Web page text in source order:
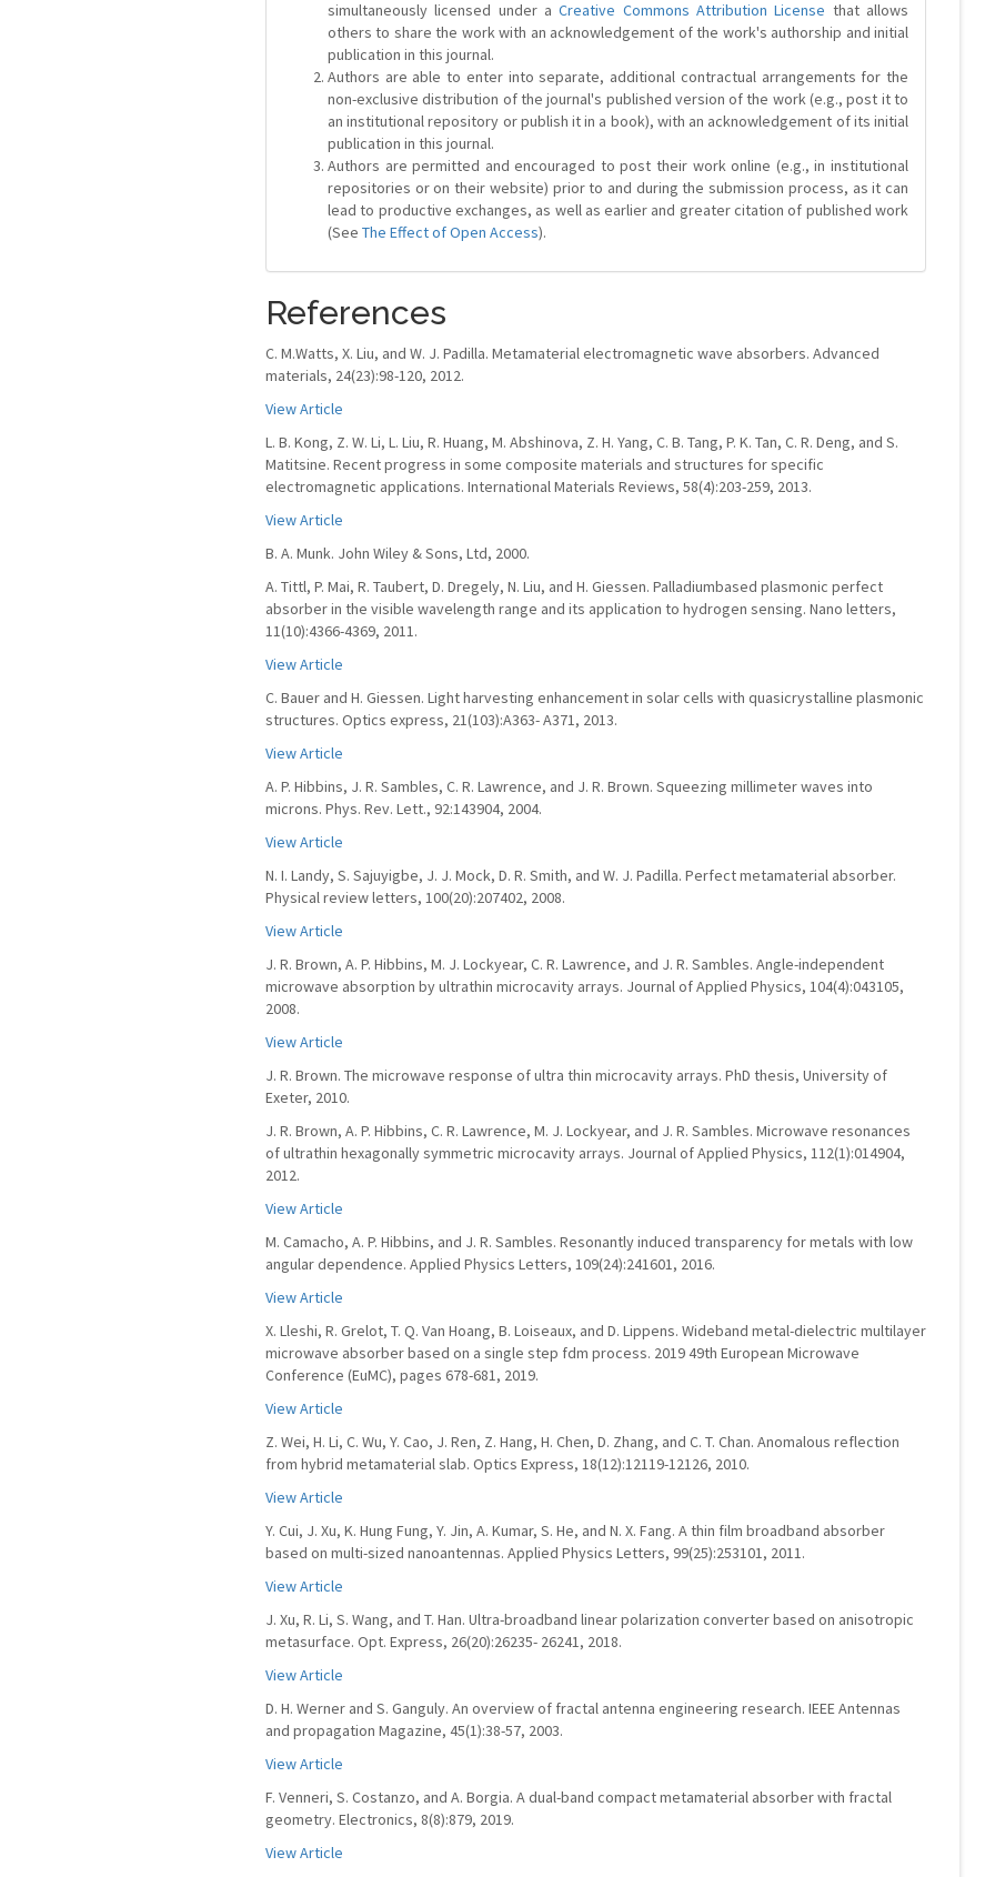
simultaneously licensed under aCreative Commons Attribution License that allows
others to share the work with an acknowledgement of the work's authorship and initial
publication in this journal.
Authors are able to enter into separate, additional contractual arrangements for the
non-exclusive distribution of the journal's published version of the work (e.g., post it to
an institutional repository or publish it in a book), with an acknowledgement of its initial
publication in this journal.
Authors are permitted and encouraged to post their work online (e.g., in institutional
repositories or on their website) prior to and during the submission process, as it can
lead to productive exchanges, as well as earlier and greater citation of published work
(See The Effect of Open Access).
References
C. M.Watts, X. Liu, and W. J. Padilla. Metamaterial electromagnetic wave absorbers. Advanced
materials, 24(23):98-120, 2012.
View Article
L. B. Kong, Z. W. Li, L. Liu, R. Huang, M. Abshinova, Z. H. Yang, C. B. Tang, P. K. Tan, C. R. Deng, and S.
Matitsine. Recent progress in some composite materials and structures for specific
electromagnetic applications. International Materials Reviews, 58(4):203-259, 2013.
View Article
B. A. Munk. John Wiley & Sons, Ltd, 2000.
A. Tittl, P. Mai, R. Taubert, D. Dregely, N. Liu, and H. Giessen. Palladiumbased plasmonic perfect
absorber in the visible wavelength range and its application to hydrogen sensing. Nano letters,
11(10):4366-4369, 2011.
View Article
C. Bauer and H. Giessen. Light harvesting enhancement in solar cells with quasicrystalline plasmonic
structures. Optics express, 21(103):A363- A371, 2013.
View Article
A. P. Hibbins, J. R. Sambles, C. R. Lawrence, and J. R. Brown. Squeezing millimeter waves into
microns. Phys. Rev. Lett., 92:143904, 2004.
View Article
N. I. Landy, S. Sajuyigbe, J. J. Mock, D. R. Smith, and W. J. Padilla. Perfect metamaterial absorber.
Physical review letters, 100(20):207402, 2008.
View Article
J. R. Brown, A. P. Hibbins, M. J. Lockyear, C. R. Lawrence, and J. R. Sambles. Angle-independent
microwave absorption by ultrathin microcavity arrays. Journal of Applied Physics, 104(4):043105,
2008.
View Article
J. R. Brown. The microwave response of ultra thin microcavity arrays. PhD thesis, University of
Exeter, 2010.
J. R. Brown, A. P. Hibbins, C. R. Lawrence, M. J. Lockyear, and J. R. Sambles. Microwave resonances
of ultrathin hexagonally symmetric microcavity arrays. Journal of Applied Physics, 112(1):014904,
2012.
View Article
M. Camacho, A. P. Hibbins, and J. R. Sambles. Resonantly induced transparency for metals with low
angular dependence. Applied Physics Letters, 109(24):241601, 2016.
View Article
X. Lleshi, R. Grelot, T. Q. Van Hoang, B. Loiseaux, and D. Lippens. Wideband metal-dielectric multilayer
microwave absorber based on a single step fdm process. 2019 49th European Microwave
Conference (EuMC), pages 678-681, 2019.
View Article
Z. Wei, H. Li, C. Wu, Y. Cao, J. Ren, Z. Hang, H. Chen, D. Zhang, and C. T. Chan. Anomalous reflection
from hybrid metamaterial slab. Optics Express, 18(12):12119-12126, 2010.
View Article
Y. Cui, J. Xu, K. Hung Fung, Y. Jin, A. Kumar, S. He, and N. X. Fang. A thin film broadband absorber
based on multi-sized nanoantennas. Applied Physics Letters, 99(25):253101, 2011.
View Article
J. Xu, R. Li, S. Wang, and T. Han. Ultra-broadband linear polarization converter based on anisotropic
metasurface. Opt. Express, 26(20):26235- 26241, 2018.
View Article
D. H. Werner and S. Ganguly. An overview of fractal antenna engineering research. IEEE Antennas
and propagation Magazine, 45(1):38-57, 2003.
View Article
F. Venneri, S. Costanzo, and A. Borgia. A dual-band compact metamaterial absorber with fractal
geometry. Electronics, 8(8):879, 2019.
View Article